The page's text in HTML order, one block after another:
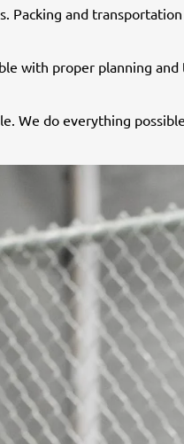
Packing and
with proper planning
We do everything